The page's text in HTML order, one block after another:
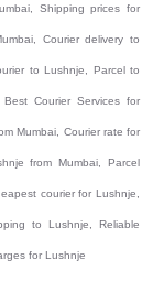
Shipping prices for
Courier delivery to
to Lushnje, Parcel to
Courier Services for
Mumbai, Courier rate for
from Mumbai, Parcel
courier for Lushnje,
to Lushnje, Reliable
for Lushnje